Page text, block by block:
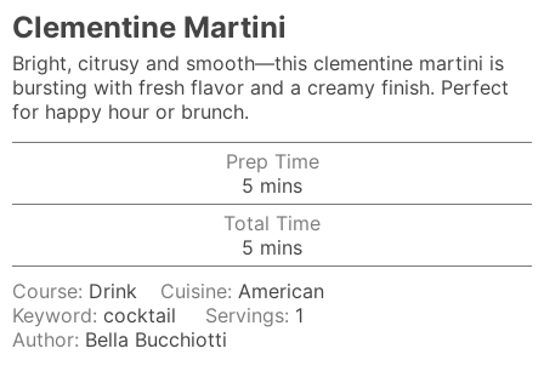
Clementine Martini
Bright, citrusy and smooth—this clementine martini is
bursting with fresh flavor and a creamy finish. Perfect
for happy hour or brunch.
Prep Time
5 minutes
mins
Total Time
5 minutes
mins
Course: Drink Cuisine:American
Keyword: cocktail Servings: 1
Author: Bella Bucchiotti